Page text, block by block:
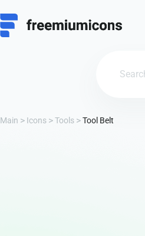
Main Icons Tools Tool Belt